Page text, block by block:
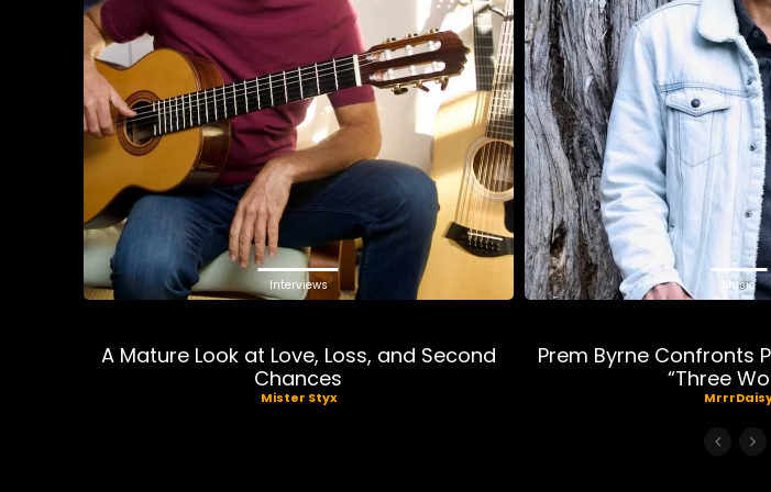
Interviews
A Mature Look at Love, Loss, and Second
Chances
Mister Styx
Music
Prem Byrne Confronts
“Three